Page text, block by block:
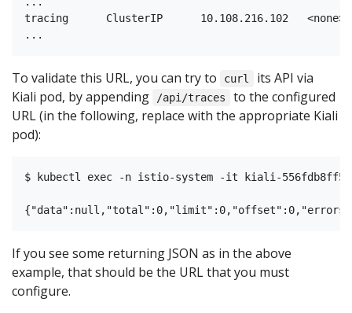
tracing      ClusterIP      10.108.216.102
To validate this URL, you can try to curl
its API via
Kiali pod, by appending
/api/traces
to the configured
URL (in the following, replace with the appropriate Kiali
pod):
$ kubectl exec -n istio-system -it kiali-
If you see some returning JSON as in the above
example, that should be the URL that you must
configure.